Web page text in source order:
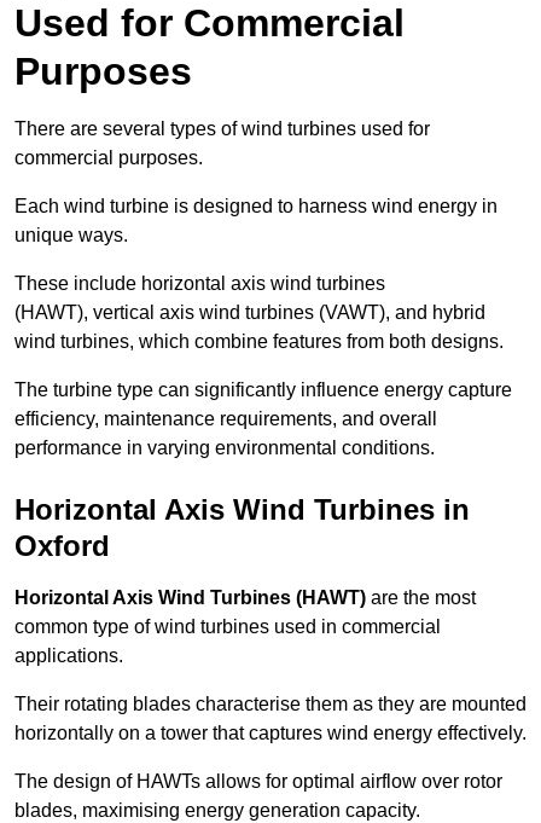
Used for Commercial
Purposes
There are several types of wind turbines used for
commercial purposes.
Each wind turbine is designed to harness wind energy in
unique ways.
These include horizontal axis wind turbines
(HAWT), vertical axis wind turbines (VAWT), and hybrid
wind turbines, which combine features from both designs.
The turbine type can significantly influence energy capture
efficiency, maintenance requirements, and overall
performance in varying environmental conditions.
Horizontal Axis Wind Turbines in
Oxford
Horizontal Axis Wind Turbines (HAWT) are the most
common type of wind turbines used in commercial
applications.
Their rotating blades characterise them as they are mounted
horizontally on a tower that captures wind energy effectively.
The design of HAWTs allows for optimal airflow over rotor
blades, maximising energy generation capacity.